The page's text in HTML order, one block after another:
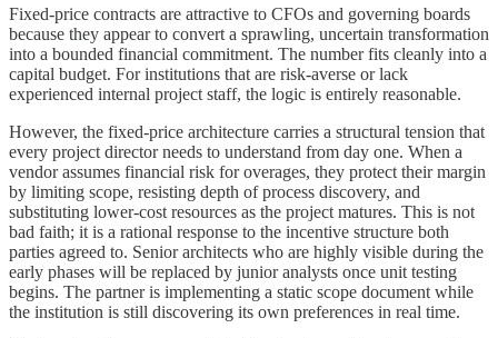
Fixed-price contracts are attractive to CFOs and governing boards
because they appear to convert a sprawling, uncertain transformation
into a bounded financial commitment. The number fits cleanly into a
capital budget. For institutions that are risk-averse or lack
experienced internal project staff, the logic is entirely reasonable.
However, the fixed-price architecture carries a structural tension that
every project director needs to understand from day one. When a
vendor assumes financial risk for overages, they protect their margin
by limiting scope, resisting depth of process discovery, and
substituting lower-cost resources as the project matures. This is not
bad faith; it is a rational response to the incentive structure both
parties agreed to. Senior architects who are highly visible during the
early phases will be replaced by junior analysts once unit testing
begins. The partner is implementing a static scope document while
the institution is still discovering its own preferences in real time.